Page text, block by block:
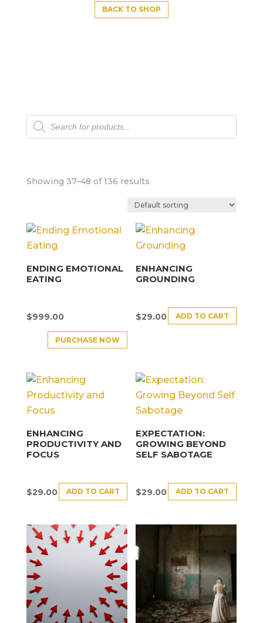
BACK TO SHOP
Products
search
Showing 37–48 of 136 results
ENDING EMOTIONAL
EATING
$999.00
PURCHASE NOW
ENHANCING
GROUNDING
$29.00 ADD TO CART
ENHANCING
PRODUCTIVITY AND
FOCUS
$29.00 ADD TO CART
EXPECTATION:
GROWING BEYOND
SELF SABOTAGE
$29.00 ADD TO CART